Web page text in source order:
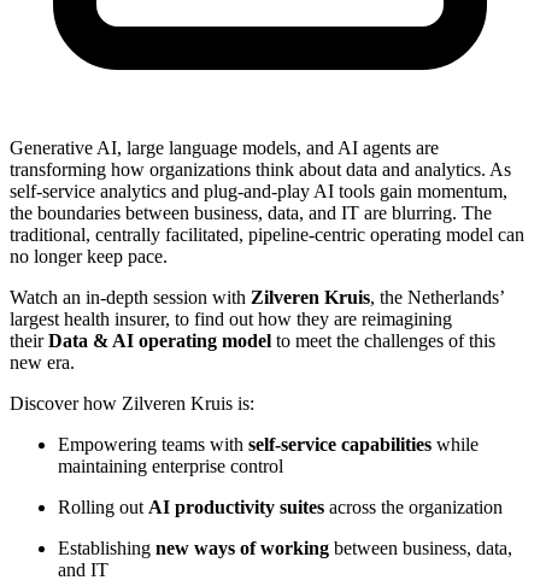
Generative AI, large language models, and AI agents are
transforming how organizations think about data and analytics. As
self-service analytics and plug-and-play AI tools gain momentum,
the boundaries between business, data, and IT are blurring. The
traditional, centrally facilitated, pipeline-centric operating model can
no longer keep pace.
Watch an in-depth session with Zilveren Kruis, the Netherlands’
largest health insurer, to find out how they are reimagining
their Data & AI operating model to meet the challenges of this
new era.
Discover how Zilveren Kruis is:
Empowering teams with self-service capabilities while
maintaining enterprise control
Rolling out AI productivity suites across the organization
Establishing new ways of working between business, data,
and IT